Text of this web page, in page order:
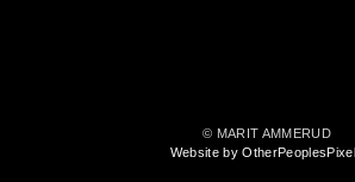
© MARIT AMMERUD
Website by